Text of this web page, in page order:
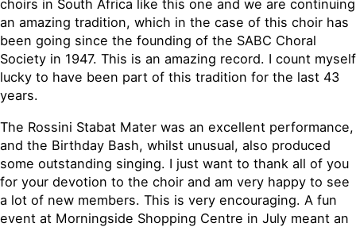
choirs in South Africa like this one and we are continuing
an amazing tradition, which in the case of this choir has
been going since the founding of the SABC Choral
Society in 1947. This is an amazing record. I count myself
lucky to have been part of this tradition for the last 43
years.
The Rossini Stabat Mater was an excellent performance,
and the Birthday Bash, whilst unusual, also produced
some outstanding singing. I just want to thank all of you
for your devotion to the choir and am very happy to see
a lot of new members. This is very encouraging. A fun
event at Morningside Shopping Centre in July meant an